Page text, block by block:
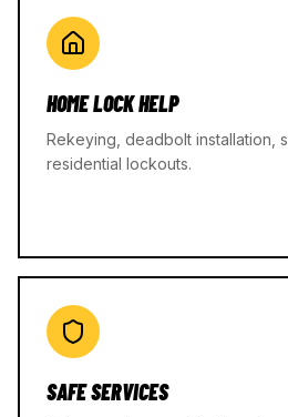
HOME LOCK HELP
Rekeying, deadbolt installation,
residential lockouts.
SAFE SERVICES